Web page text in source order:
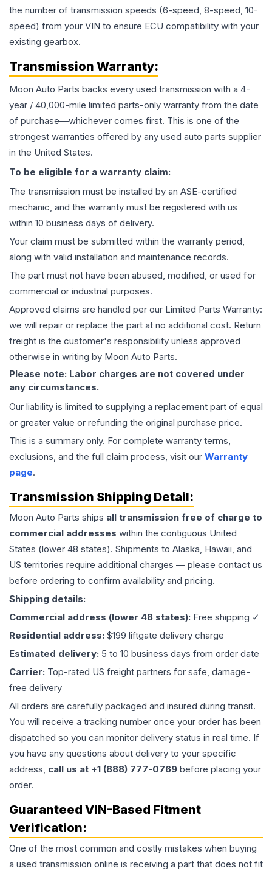
the number of transmission speeds (6-speed, 8-speed, 10-
speed) from your VIN to ensure ECU compatibility with your
existing gearbox.
Transmission Warranty:
Moon Auto Parts backs every used transmission with a 4-
year / 40,000-mile limited parts-only warranty from the date
of purchase—whichever comes first. This is one of the
strongest warranties offered by any used auto parts supplier
in the United States.
To be eligible for a warranty claim:
The transmission must be installed by an ASE-certified
mechanic, and the warranty must be registered with us
within 10 business days of delivery.
Your claim must be submitted within the warranty period,
along with valid installation and maintenance records.
The part must not have been abused, modified, or used for
commercial or industrial purposes.
Approved claims are handled per our Limited Parts Warranty:
we will repair or replace the part at no additional cost. Return
freight is the customer's responsibility unless approved
otherwise in writing by Moon Auto Parts.
Please note: Labor charges are not covered under
any circumstances.
Our liability is limited to supplying a replacement part of equal
or greater value or refunding the original purchase price.
This is a summary only. For complete warranty terms,
exclusions, and the full claim process, visit our Warranty
page.
Transmission Shipping Detail:
Moon Auto Parts ships all transmission free of charge to
commercial addresses within the contiguous United
States (lower 48 states). Shipments to Alaska, Hawaii, and
US territories require additional charges — please contact us
before ordering to confirm availability and pricing.
Shipping details:
Commercial address (lower 48 states): Free shipping ✓
Residential address: $199 liftgate delivery charge
Estimated delivery: 5 to 10 business days from order date
Carrier: Top-rated US freight partners for safe, damage-
free delivery
All orders are carefully packaged and insured during transit.
You will receive a tracking number once your order has been
dispatched so you can monitor delivery status in real time. If
you have any questions about delivery to your specific
address, call us at +1 (888) 777-0769 before placing your
order.
Guaranteed VIN-Based Fitment
Verification:
One of the most common and costly mistakes when buying
a used transmission online is receiving a part that does not fit